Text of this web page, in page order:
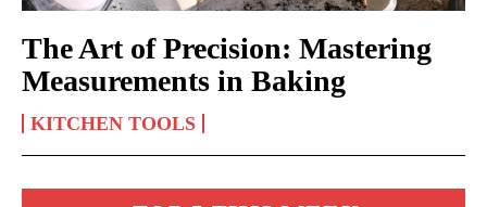
The Art of Precision: Mastering
Measurements in Baking
KITCHEN TOOLS